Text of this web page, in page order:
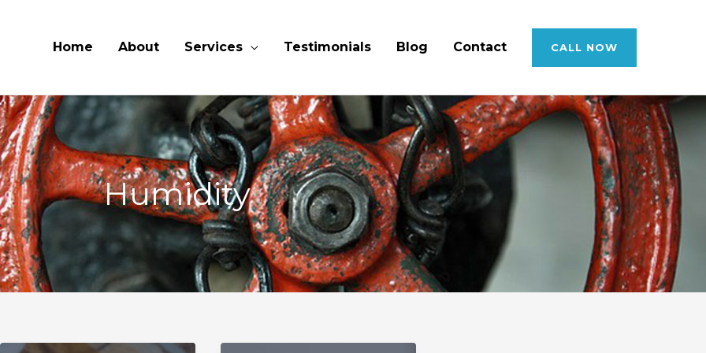
Home About Services Testimonials Blog Contact CALL NOW
Humidity